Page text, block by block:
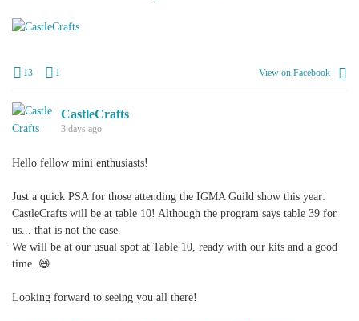
13 1 View on Facebook
CastleCrafts
3 days ago
Hello fellow mini enthusiasts!
Just a quick PSA for those attending the IGMA Guild show this year:
CastleCrafts will be at table 10! Although the program says table 39 for
us... that is not the case.
We will be at our usual spot at Table 10, ready with our kits and a good
time. 😄
Looking forward to seeing you all there!